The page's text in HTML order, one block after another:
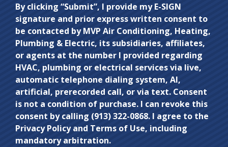
Do not
enter
anything
here.
By clicking “Submit”, I provide my E-SIGN
signature and prior express written consent to
be contacted by MVP Air Conditioning, Heating,
Plumbing & Electric, its subsidiaries, affiliates,
or agents at the number I provided regarding
HVAC, plumbing or electrical services via live,
automatic telephone dialing system, AI,
artificial, prerecorded call, or via text. Consent
is not a condition of purchase. I can revoke this
consent by calling (913) 322-0868. I agree to the
Privacy Policy and Terms of Use, including
mandatory arbitration.